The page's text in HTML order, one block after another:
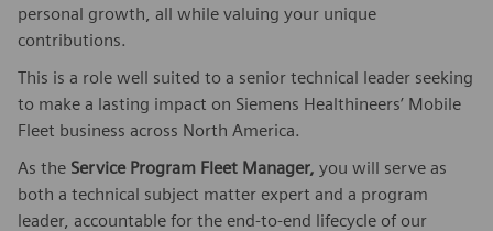
personal growth, all while valuing your unique
contributions.
This is a role well suited to a senior technical leader seeking
to make a lasting impact on Siemens Healthineers’ Mobile
Fleet business across North America.
As the ServiceProgram Fleet Manager, you will serve as
both a technical subject matter expert and a program
leader, accountable for the end-to-end lifecycle of our